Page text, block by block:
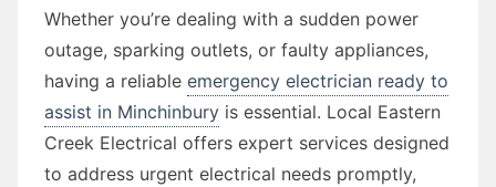
Whether you’re dealing with a sudden power
outage, sparking outlets, or faulty appliances,
having a reliable emergency electrician ready to
assist in Minchinbury is essential. Local Eastern
Creek Electrical offers expert services designed
to address urgent electrical needs promptly,